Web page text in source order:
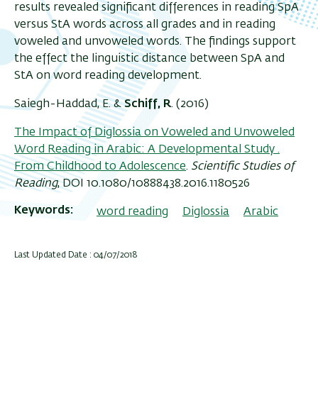
results revealed significant differences in reading SpA
versus StA words across all grades and in reading
voweled and unvoweled words. The findings support
the effect the linguistic distance between SpA and
StA on word reading development.
Saiegh-Haddad, E. &Schiff, R. (2016)
The Impact of Diglossia on Voweled and Unvoweled
Word Reading in Arabic: A Developmental Study .
From Childhood to Adolescence. Scientific Studies of
Reading, DOI 10.1080/10888438.2016.1180526
Keywords word reading Diglossia Arabic
Last Updated Date : 04/07/2018